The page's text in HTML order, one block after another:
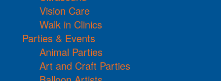
Vision Care
Walk in Clinics
Parties & Events
Animal Parties
Art and Craft Parties